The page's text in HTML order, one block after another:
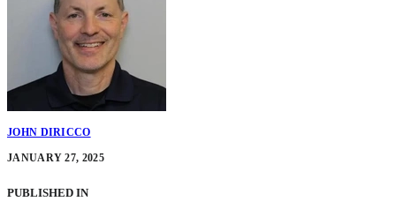
JOHN DIRICCO
JANUARY 27, 2025
PUBLISHED IN